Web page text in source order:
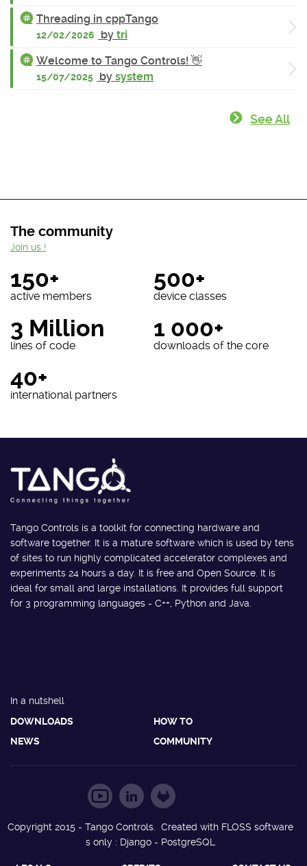
Threading in cppTango
12/02/2026 by tri
Welcome to Tango Controls! 👋
15/07/2025 by system
See All
The community
150+
active members
500+
device classes
3 Million
lines of code
1 000+
downloads of the core
40+
international partners
Join us !
Tango Controls is a toolkit for connecting hardware and
software together. It is a mature software which is used by tens
of sites to run highly complicated accelerator complexes and
experiments 24 hours a day. It is free and Open Source. It is
ideal for small and large installations. It provides full support
for 3 programming languages - C++, Python and Java.
In a nutshell
DOWNLOADS
HOW TO
NEWS
COMMUNITY
Copyright 2015 - Tango Controls. Created with FLOSS software
s only : Django - PostgreSQL